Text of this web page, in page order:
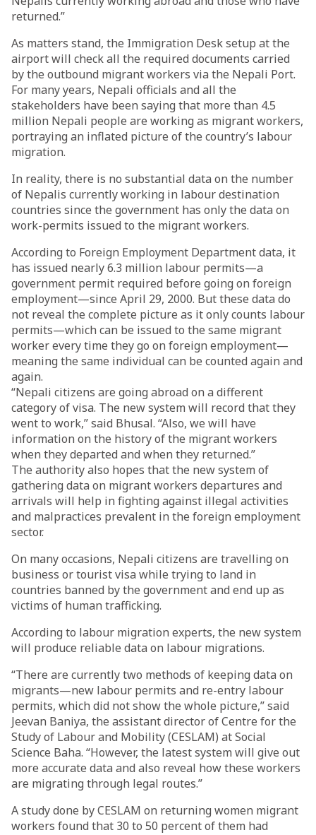
returned.”
As matters stand, the Immigration Desk setup at the
airport will check all the required documents carried
by the outbound migrant workers via the Nepali Port.
For many years, Nepali officials and all the
stakeholders have been saying that more than 4.5
million Nepali people are working as migrant workers,
portraying an inflated picture of the country’s labour
migration.
In reality, there is no substantial data on the number
of Nepalis currently working in labour destination
countries since the government has only the data on
work-permits issued to the migrant workers.
According to Foreign Employment Department data, it
has issued nearly 6.3 million labour permits—a
government permit required before going on foreign
employment—since April 29, 2000. But these data do
not reveal the complete picture as it only counts labour
permits—which can be issued to the same migrant
worker every time they go on foreign employment—
meaning the same individual can be counted again and
again.
“Nepali citizens are going abroad on a different
category of visa. The new system will record that they
went to work,” said Bhusal. “Also, we will have
information on the history of the migrant workers
when they departed and when they returned.”
The authority also hopes that the new system of
gathering data on migrant workers departures and
arrivals will help in fighting against illegal activities
and malpractices prevalent in the foreign employment
sector.
On many occasions, Nepali citizens are travelling on
business or tourist visa while trying to land in
countries banned by the government and end up as
victims of human trafficking.
According to labour migration experts, the new system
will produce reliable data on labour migrations.
“There are currently two methods of keeping data on
migrants—new labour permits and re-entry labour
permits, which did not show the whole picture,” said
Jeevan Baniya, the assistant director of Centre for the
Study of Labour and Mobility (CESLAM) at Social
Science Baha. “However, the latest system will give out
more accurate data and also reveal how these workers
are migrating through legal routes.”
A study done by CESLAM on returning women migrant
workers found that 30 to 50 percent of them had